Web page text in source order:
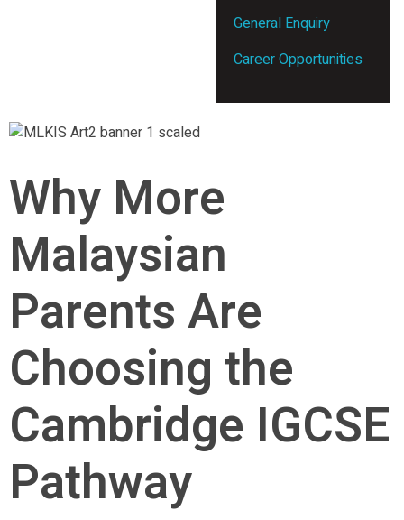
General Enquiry
Career Opportunities
Why More
Malaysian
Parents Are
Choosing the
Cambridge IGCSE
Pathway